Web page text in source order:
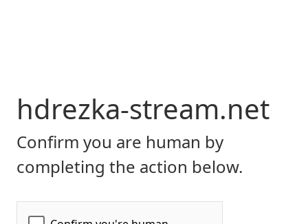
hdrezka-stream.net
Confirm you are human by
completing the action below.